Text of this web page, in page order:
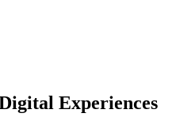
Experiences